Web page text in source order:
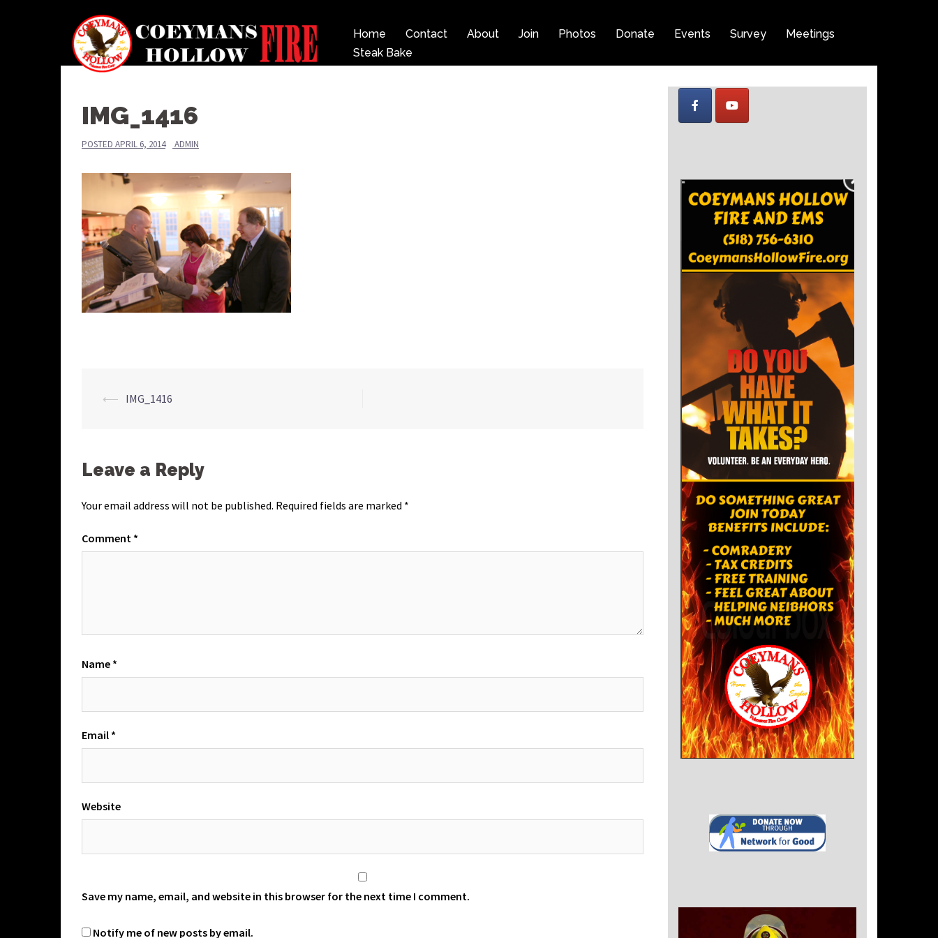
Home Contact About Join Photos Donate Events Survey
Meetings
Steak Bake
IMG_1416
POSTED APRIL 6, 2014 ADMIN
Post
⟵ IMG_1416
Leave a Reply
Your email address will not be published. Required fields are marked *
Comment *
Name *
Email *
Website
Save my name, email, and website in this browser for the next time I comment.
Notify me of new posts by email.